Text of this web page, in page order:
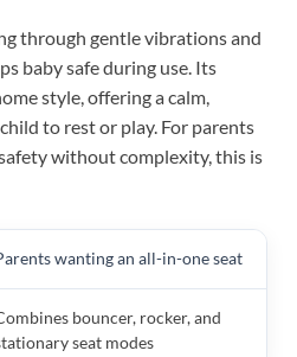
through gentle vibrations and
baby safe during use. Its
style, offering a calm,
to rest or play. For parents
without complexity, this is
wanting an all-in-one seat
bouncer, rocker, and
seat modes